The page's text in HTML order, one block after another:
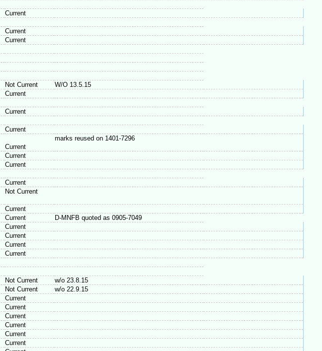
Current
Current
Current
Not Current
W/O 13.5.15
Current
Current
Current
marks reused on 1401-7296
Current
Current
Current
Current
Not Current
Current
Current
D-MNFB quoted as 0905-7049
Current
Current
Current
Current
Not Current
w/o 23.8.15
Not Current
w/o 22.9.15
Current
Current
Current
Current
Current
Current